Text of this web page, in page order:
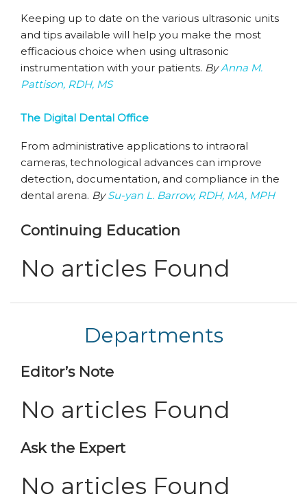
Keeping up to date on the various ultrasonic units
and tips available will help you make the most
efficacious choice when using ultrasonic
instrumentation with your patients. ByAnna M.
Pattison, RDH, MS
The Digital Dental Office
From administrative applications to intraoral
cameras, technological advances can improve
detection, documentation, and compliance in the
dental arena. BySu-yan L. Barrow, RDH, MA, MPH
Continuing Education
No articles Found
Departments
Editor’s Note
No articles Found
Ask the Expert
No articles Found